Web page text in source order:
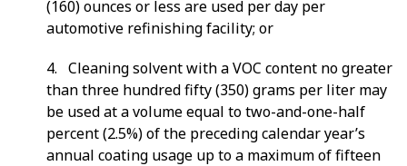
(160) ounces or less are used per day per
automotive refinishing facility; or
4. Cleaning solvent with a VOC content no greater
than three hundred fifty (350) grams per liter may
be used at a volume equal to two-and-one-half
percent (2.5%) of the preceding calendar year’s
annual coating usage up to a maximum of fifteen